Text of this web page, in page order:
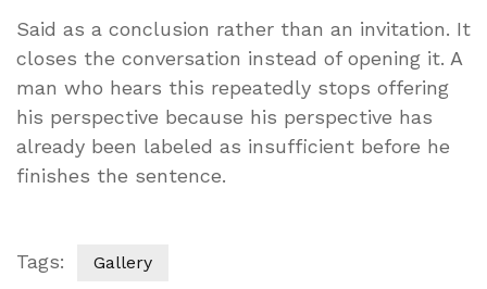
Said as a conclusion rather than an invitation. It
closes the conversation instead of opening it. A
man who hears this repeatedly stops offering
his perspective because his perspective has
already been labeled as insufficient before he
finishes the sentence.
Tags: Gallery